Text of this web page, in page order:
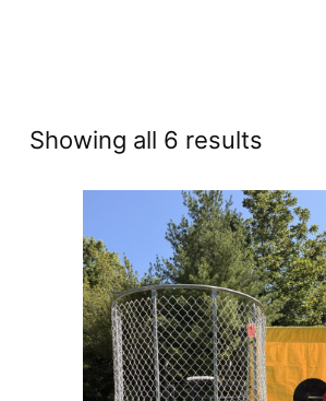
Showing all 6 resultsSorted
price:
high
to
low